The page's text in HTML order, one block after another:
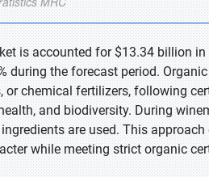
is accounted for $13.34 billion
during the forecast period.
chemical fertilizers, following
and biodiversity. During
are used. This approach
while meeting strict organic